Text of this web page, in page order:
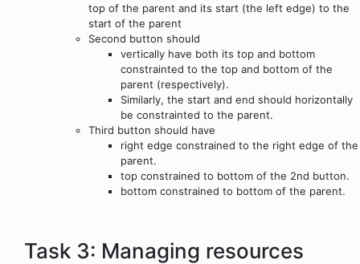
top of the parent and its start (the left edge) to the
start of the parent
Second button should
vertically have both its top and bottom
constrainted to the top and bottom of the
parent (respectively).
Similarly, the start and end should horizontally
be constrainted to the parent.
Third button should have
right edge constrained to the right edge of the
parent.
top constrained to bottom of the 2nd button.
bottom constrained to bottom of the parent.
Task 3: Managing resources